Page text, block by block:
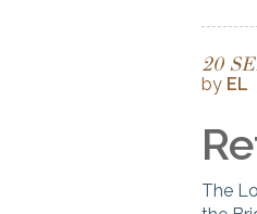
20
by EL
The